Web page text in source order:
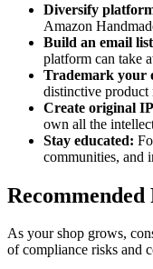
Diversify
Amazon
Build an email
platform can take
Trademark your
distinctive product
Create original
own all the
Stay educated:
communities, and
Recommended
As your shop grows,
of compliance risks and